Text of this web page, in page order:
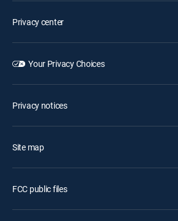
Privacy center
Your Privacy Choices
Privacy notices
Site map
FCC public files